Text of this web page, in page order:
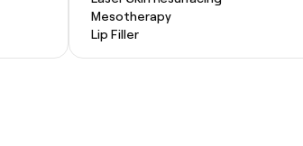
Mesotherapy
Lip Filler